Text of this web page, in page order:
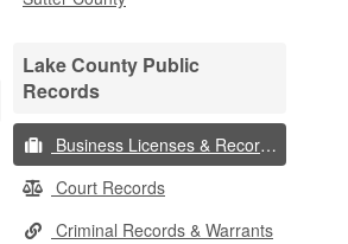
Lake County Public
Records
Business Licenses & Records
Court Records
Criminal Records & Warrants